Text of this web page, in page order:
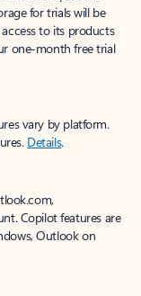
for trials will be
to its products
one-month free trial
vary by platform.
Details.
Copilot features are
Outlook on